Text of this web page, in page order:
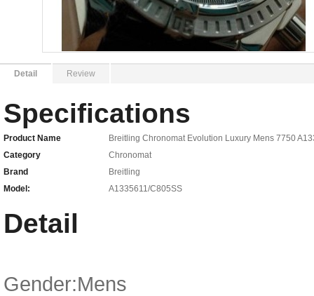
Detail Review
Specifications
Product Name
Breitling Chronomat Evolution Luxury Mens 7750
Category
Chronomat
Brand
Breitling
Model:
A1335611/C805SS
Detail
Gender:Mens